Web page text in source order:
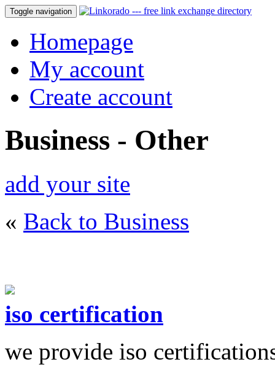
Toggle navigation
Homepage
My account
Create account
Business - Other
add your site
« Back to Business
iso certification
we provide iso